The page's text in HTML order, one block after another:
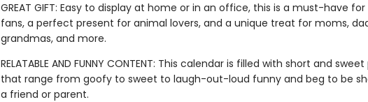
GREAT GIFT: Easy to display at home or in an office, this is a must-have for
fans, a perfect present for animal lovers, and a unique treat for moms,
grandmas, and more.
RELATABLE AND FUNNY CONTENT: This calendar is filled with short and
that range from goofy to sweet to laugh-out-loud funny and beg to be
a friend or parent.